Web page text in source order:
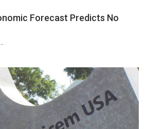
Forecast Predicts No